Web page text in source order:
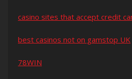
casino sites that accept credit
best casinos not on gamstop UK
78WIN